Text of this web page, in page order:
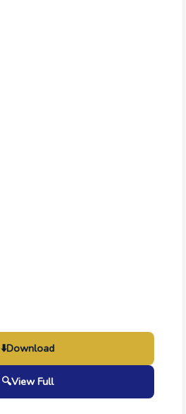
⬇️Download
🔍View Full